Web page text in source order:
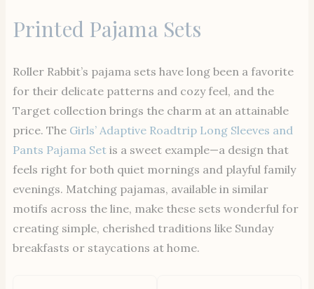
Printed Pajama Sets
Roller Rabbit’s pajama sets have long been a favorite
for their delicate patterns and cozy feel, and the
Target collection brings the charm at an attainable
price. The Girls’ Adaptive Roadtrip Long Sleeves and
Pants Pajama Set is a sweet example—a design that
feels right for both quiet mornings and playful family
evenings. Matching pajamas, available in similar
motifs across the line, make these sets wonderful for
creating simple, cherished traditions like Sunday
breakfasts or staycations at home.